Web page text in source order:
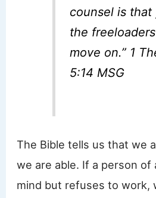
counsel is that
the
move on.” 1
5:14 MSG
The Bible tells us that we
we are able. If a person of
mind but refuses to work,